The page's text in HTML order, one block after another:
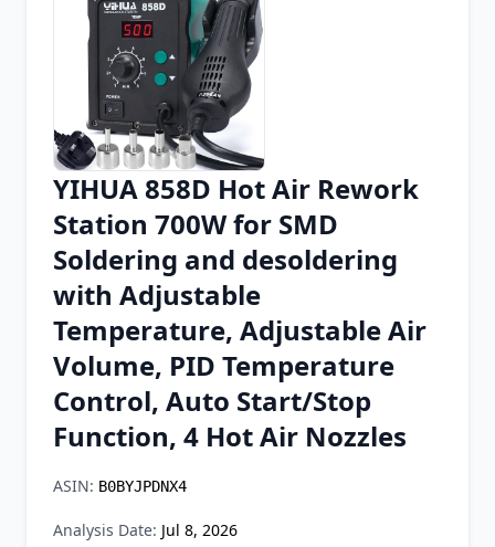
Chrome Extension
Firefox Add-on
YIHUA 858D Hot Air Rework
Station 700W for SMD
Soldering and desoldering
with Adjustable
Temperature, Adjustable Air
Volume, PID Temperature
Control, Auto Start/Stop
Function, 4 Hot Air Nozzles
ASIN: B0BYJPDNX4
Analysis Date: Jul 8, 2026